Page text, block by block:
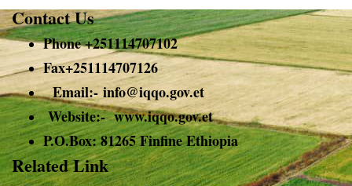
Contact Us
Phone +251114707102
Fax+251114707126
Email:-info@iqqo.gov.et
Website:- www.iqqo.gov.et
P.O.Box: 81265 Finfine Ethiopia
Related Link